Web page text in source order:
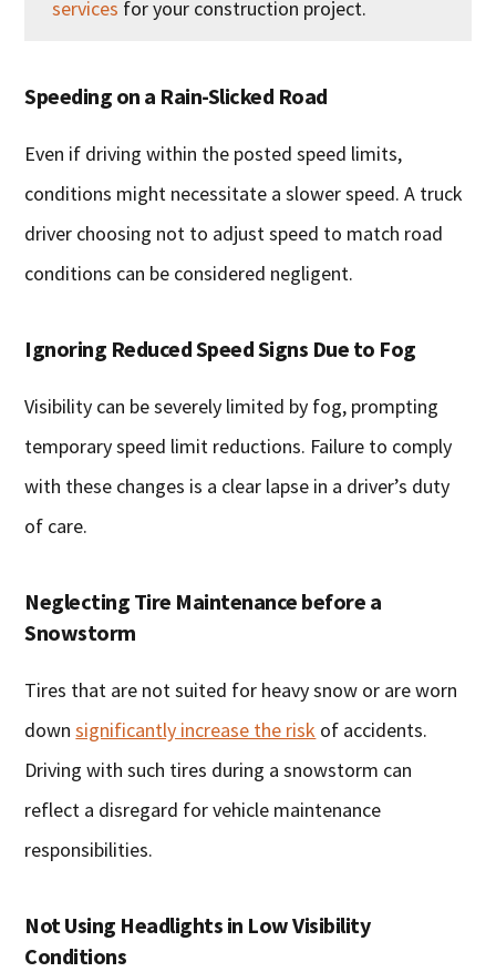
services for your construction project.
Speeding on a Rain-Slicked Road
Even if driving within the posted speed limits,
conditions might necessitate a slower speed. A truck
driver choosing not to adjust speed to match road
conditions can be considered negligent.
Ignoring Reduced Speed Signs Due to Fog
Visibility can be severely limited by fog, prompting
temporary speed limit reductions. Failure to comply
with these changes is a clear lapse in a driver’s duty
of care.
Neglecting Tire Maintenance before a
Snowstorm
Tires that are not suited for heavy snow or are worn
downsignificantly increase the risk of accidents.
Driving with such tires during a snowstorm can
reflect a disregard for vehicle maintenance
responsibilities.
Not Using Headlights in Low Visibility
Conditions